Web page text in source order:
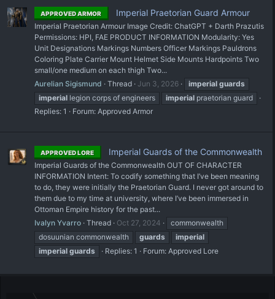
APPROVED ARMOR Imperial Praetorian Guard Armour
Imperial Praetorian Armour Image Credit: ChatGPT + Darth Prazutis
Permissions: HPI, FAE PRODUCT INFORMATION Modularity: Yes
Unit Designations Markings Numbers Officer Markings Pauldrons
Coloring Plate Carrier Mount Helmet Side Mounts Hardpoints Two
small/one medium on each thigh Two...
Aurelian Sigismund
Thread Jun 3, 2026 imperial guards
imperial legion corps of engineers imperial praetorian guard
Replies: 1
Forum: Approved Armor
APPROVED LORE Imperial Guards of the Commonwealth
Imperial Guards of the Commonwealth OUT OF CHARACTER
INFORMATION Intent: To codify something that I’ve been meaning
to do, they were initially the Praetorian Guard. I never got around to
them due to my time at university, where I’ve been immersed in
Ottoman Empire history for the past...
Ivalyn Yvarro Thread Oct 27, 2024
commonwealth
dosuunian commonwealth
guards
imperial
imperial guards Replies: 1 Forum: Approved Lore